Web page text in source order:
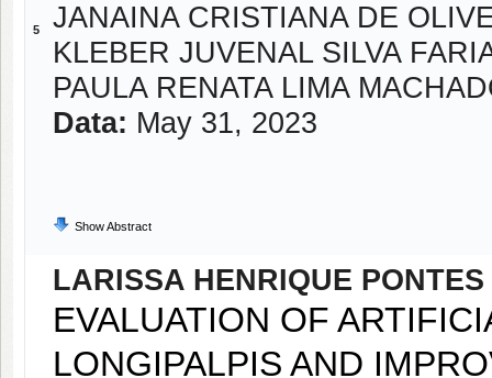
5
JANAINA CRISTIANA DE
KLEBER JUVENAL SILVA
PAULA RENATA LIMA
Data: May 31, 2023
Show Abstract
LARISSA HENRIQUE PONTES
EVALUATION OF
LONGIPALPIS AND